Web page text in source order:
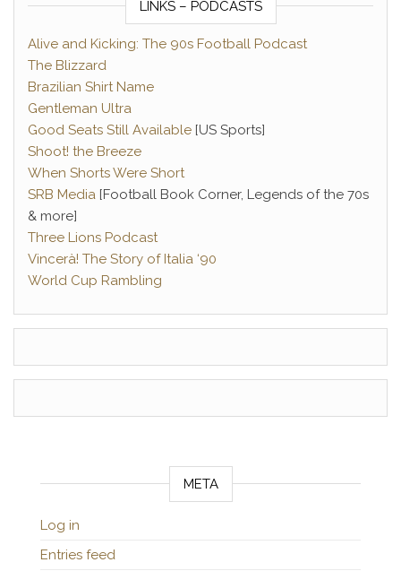
LINKS – PODCASTS
Alive and Kicking: The 90s Football Podcast
The Blizzard
Brazilian Shirt Name
Gentleman Ultra
Good Seats Still Available [US Sports]
Shoot! the Breeze
When Shorts Were Short
SRB Media [Football Book Corner, Legends of the 70s
& more]
Three Lions Podcast
Vincerà! The Story of Italia ‘90
World Cup Rambling
META
Log in
Entries feed